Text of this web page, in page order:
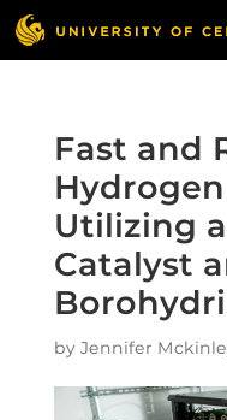
Fast and
Utilizing
Catalyst
by Jennifer